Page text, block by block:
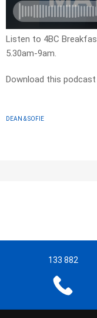
Listen to 4BC
5.30am-9am.
Download this podcast
DEAN & SOFIE
133 882